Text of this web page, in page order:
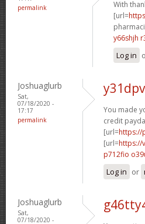
permalink
With
[url=
y66shjh
Log in
Joshuaglurb
Sat,
07/18/2020 -
17:17
permalink
You made
credit
[url=https://
[url=https://
p712fio
Log in or
Joshuaglurb
Sat,
07/18/2020 -